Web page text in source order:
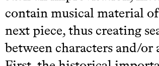
contain musical material
next piece, thus creating
between characters and/or